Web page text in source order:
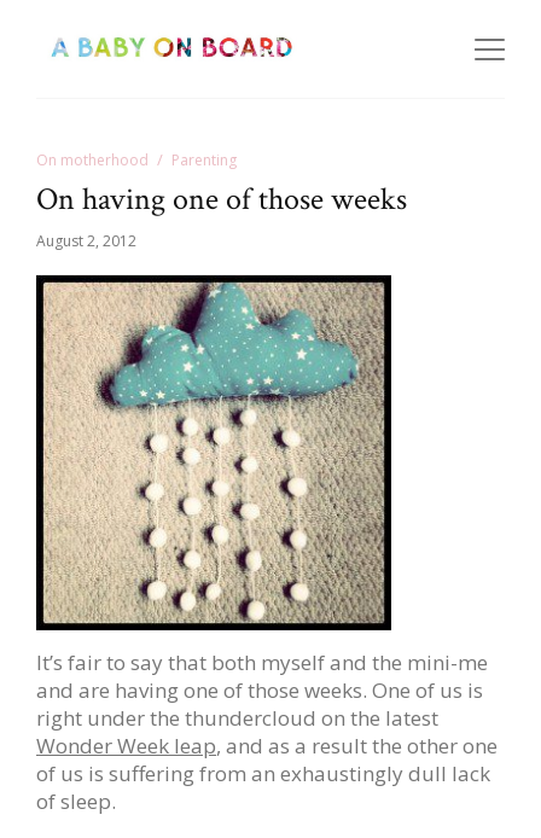
On motherhood Parenting
On having one of those weeks
August 2, 2012
It’s fair to say that both myself and the mini-me
and are having one of those weeks. One of us is
right under the thundercloud on the latest
Wonder Week leap, and as a result the other one
of us is suffering from an exhaustingly dull lack
of sleep.